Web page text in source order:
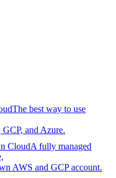
The best way to use
and Azure.
CloudA fully managed
AWS and GCP account.